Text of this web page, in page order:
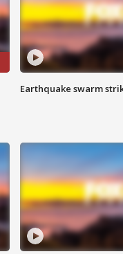
Earthquake swarm